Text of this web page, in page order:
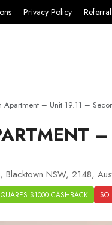
Privacy Policy
Apartment – Unit 19.11 –
Blacktown NSW, 2148,
$1000 CASHBACK